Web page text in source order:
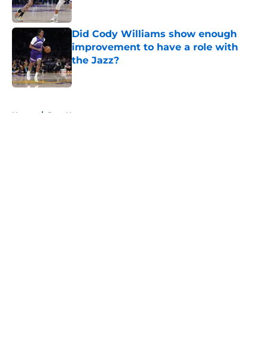
Did Cody Williams show enough
improvement to have a role with
the Jazz?
Published by on Invalid Date
Home / Jazz News